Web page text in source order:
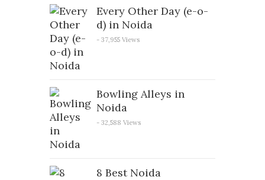
Every Other Day (e-o-
d) in Noida
- 37,955 Views
Bowling Alleys in
Noida
- 32,588 Views
8 Best Noida